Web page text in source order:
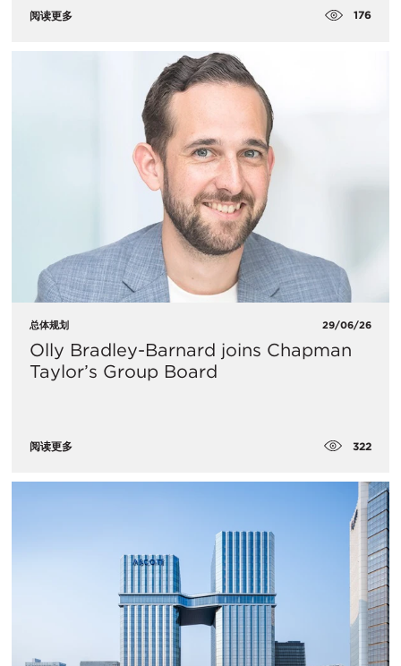
阅读更多 176
总体规划 29/06/26
Olly Bradley-Barnard joins Chapman
Taylor’s Group Board
阅读更多 322